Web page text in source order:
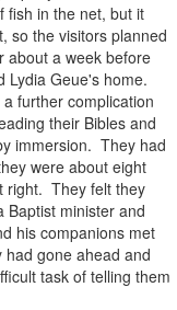
fish in the net, but it
so the visitors planned
about a week before
Lydia Geue's home.
further complication
their Bibles and
immersion. They had
were about eight
right. They felt they
Baptist minister and
his companions met
gone ahead and
task of telling them